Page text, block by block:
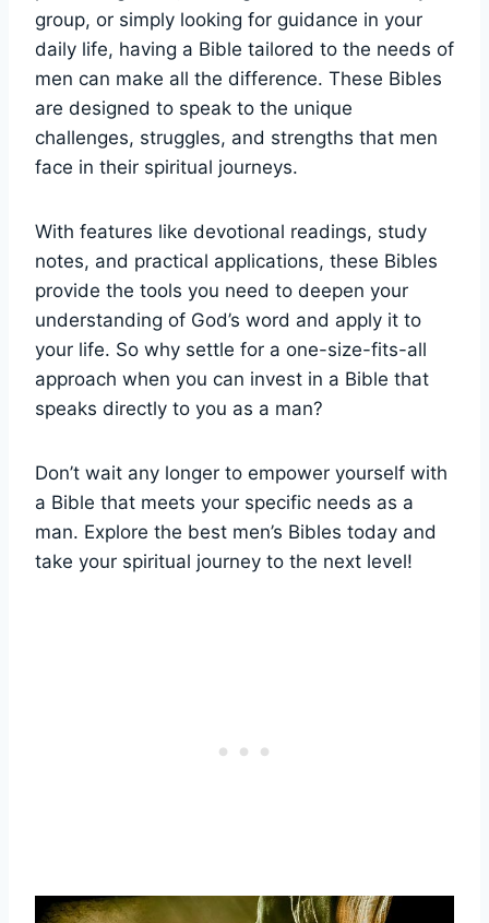
group, or ⁣simply looking for guidance in your
daily life, ⁢having‍ a Bible tailored to ⁢the needs of
men can make all the difference. These ⁤Bibles⁤
are designed to ​speak ‌to⁤ the unique
‌challenges, struggles, and strengths that ​men
face in their ⁢spiritual journeys.
With features like‌ devotional ‌readings, study
notes, and practical applications, these‍ Bibles
provide‌ the tools ⁣you need to deepen⁣ your
understanding ⁤of​ God’s ⁢word and apply it to
your‍ life. ​So why ​settle⁣ for a one-size-fits-all
approach when‌ you‍ can ⁢invest⁤ in a ⁣Bible that⁣
speaks directly to you as a man?
Don’t wait any ‍longer⁣ to empower yourself with​
a ​Bible that meets your specific needs as a
man. Explore the‌ best men’s⁢ Bibles today and
take your spiritual journey ⁢to ‌the ‍next level!